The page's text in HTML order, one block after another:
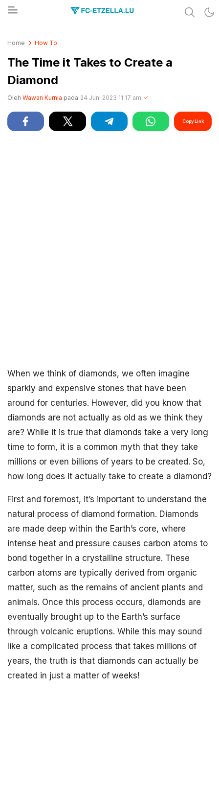
Home How To
The Time it Takes to Create a
Diamond
Oleh Wawan Kurnia pada 24 Juni 2023 11:17 am
Copy Link
When we think of diamonds, we often imagine
sparkly and expensive stones that have been
around for centuries. However, did you know that
diamonds are not actually as old as we think they
are? While it is true that diamonds take a very long
time to form, it is a common myth that they take
millions or even billions of years to be created. So,
how long does it actually take to create a diamond?
First and foremost, it’s important to understand the
natural process of diamond formation. Diamonds
are made deep within the Earth’s core, where
intense heat and pressure causes carbon atoms to
bond together in a crystalline structure. These
carbon atoms are typically derived from organic
matter, such as the remains of ancient plants and
animals. Once this process occurs, diamonds are
eventually brought up to the Earth’s surface
through volcanic eruptions. While this may sound
like a complicated process that takes millions of
years, the truth is that diamonds can actually be
created in just a matter of weeks!